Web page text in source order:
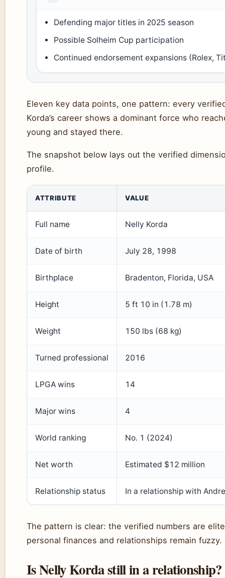
Defending major titles in 2025 season
Possible Solheim Cup participation
Continued endorsement expansions (Rolex,
Eleven key data points, one pattern: every
Korda’s career shows a dominant force who
young and stayed there.
The snapshot below lays out the verified
profile.
ATTRIBUTE VALUE
Full name Nelly Korda
Date of birth July 28, 1998
Birthplace Bradenton, Florida, USA
Height 5 ft 10 in (1.78 m)
Weight 150 lbs (68 kg)
Turned professional 2016
LPGA wins 14
Major wins 4
World ranking No. 1 (2024)
Net worth Estimated $12 million
Relationship status In a relationship with
The pattern is clear: the verified numbers are
personal finances and relationships remain fuzzy.
Is Nelly Korda still in a relationship?